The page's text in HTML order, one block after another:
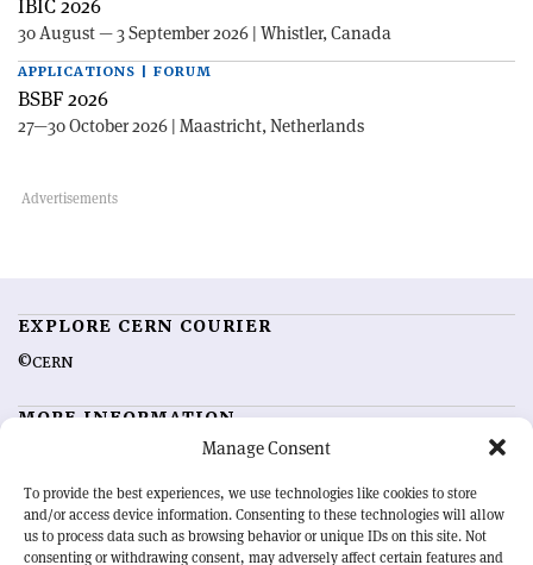
Manage Consent
To provide the best experiences, we use technologies like cookies to store
and/or access device information. Consenting to these technologies will allow
us to process data such as browsing behavior or unique IDs on this site. Not
consenting or withdrawing consent, may adversely affect certain features and
IBIC 2026
30 August — 3 September 2026 | Whistler, Canada
APPLICATIONS | FORUM
BSBF 2026
27—30 October 2026 | Maastricht, Netherlands
EXPLORE CERN COURIER
©CERN
MORE INFORMATION
Advertising options
Feedback
Sign up for alerting
OUR MISSION